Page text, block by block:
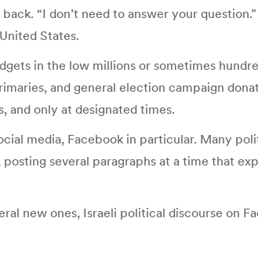
“I don’t need to answer your
States.
in the low millions or sometimes
and general election campaign
and only at designated times.
media, Facebook in particular. Many
several paragraphs at a time that
new ones, Israeli political discourse on